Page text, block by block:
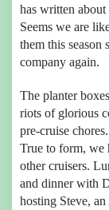
has written
Seems we are
them this season
company again.
The planter
riots of glorious
pre-cruise
True to form, we
other cruisers.
and dinner with
hosting Steve,